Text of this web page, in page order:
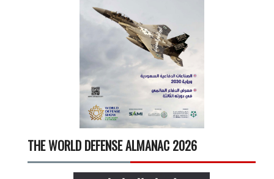
THE WORLD DEFENSE ALMANAC 2026